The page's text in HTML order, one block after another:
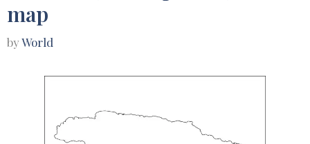
map
byWorld